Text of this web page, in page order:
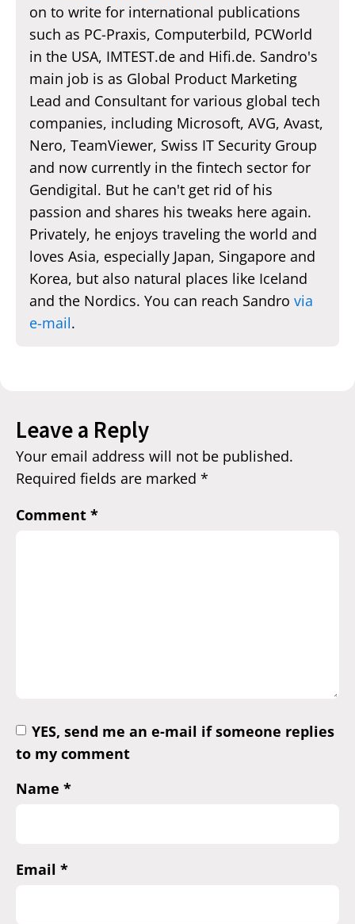
on to write for international publications
such as PC-Praxis, Computerbild, PCWorld
in the USA, IMTEST.de and Hifi.de. Sandro's
main job is as Global Product Marketing
Lead and Consultant for various global tech
companies, including Microsoft, AVG, Avast,
Nero, TeamViewer, Swiss IT Security Group
and now currently in the fintech sector for
Gendigital. But he can't get rid of his
passion and shares his tweaks here again.
Privately, he enjoys traveling the world and
loves Asia, especially Japan, Singapore and
Korea, but also natural places like Iceland
and the Nordics. You can reach Sandro via
e-mail.
Leave a Reply
Your email address will not be published.
Required fields are marked *
Comment *
YES, send me an e-mail if someone replies
to my comment
Name *
Email *